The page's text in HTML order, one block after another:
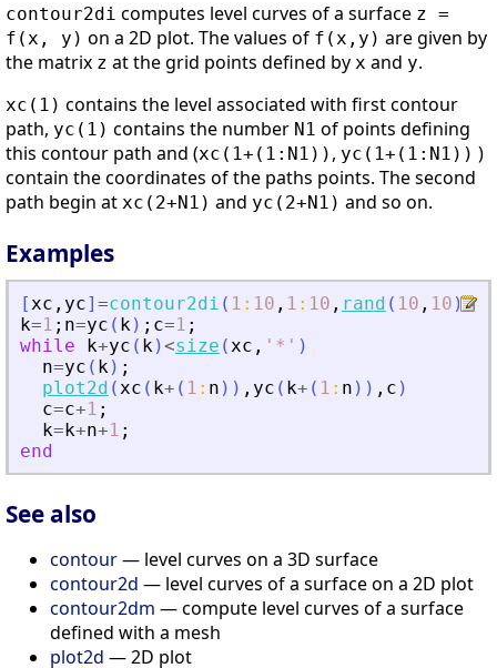
contour2di computes level curves of a surface z =
f(x, y) on a 2D plot. The values of f(x,y) are given by
the matrix z at the grid points defined by x and y.
xc(1) contains the level associated with first contour
path, yc(1) contains the number N1 of points defining
this contour path and (xc(1+(1:N1)) , yc(1+(1:N1)) )
contain the coordinates of the paths points. The second
path begin at xc(2+N1) and yc(2+N1) and so on.
Examples
[xc , yc] =contour2di ( 1 : 10 , 1 : 10 , rand ( 10 , 10 ),5
k=1 ; n=yc ( k) ; c=1 ;
while
k+yc ( k)<size (xc , ' * ' )
n=yc ( k) ;
plot2d (xc ( k+ ( 1 : n ) ) , yc ( k+ ( 1 : n ) ) , c )
c=c+1 ;
k=k+n+1 ;
end
See also
contour— level curves on a 3D surface
contour2d — level curves of a surface on a 2D plot
contour2dm — compute level curves of a surface
defined with a mesh
plot2d — 2D plot